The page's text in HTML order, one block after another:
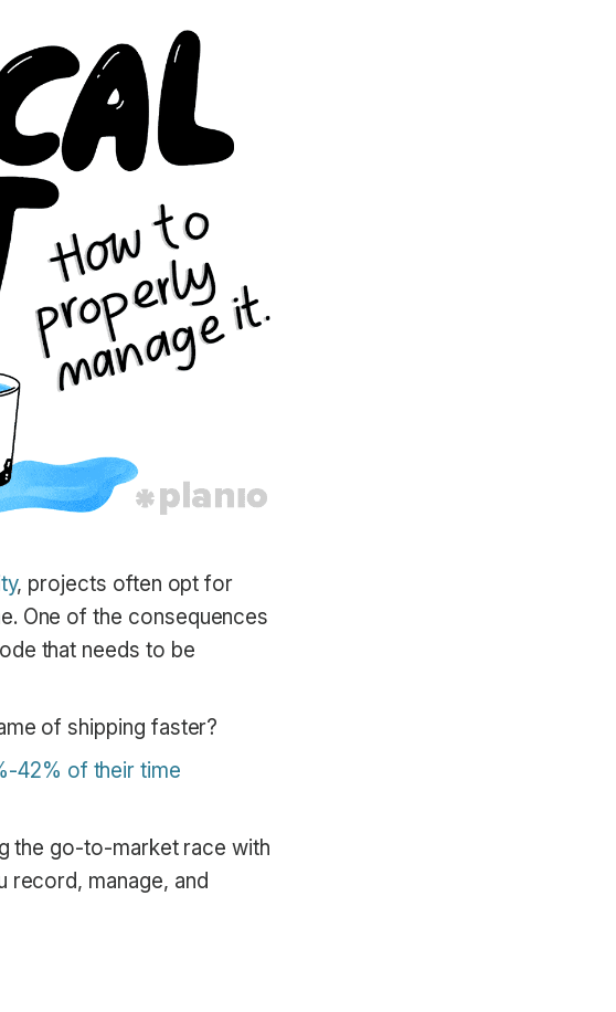
, projects often opt for
One of the consequences
that needs to be
of shipping faster?
42% of their time
the go-to-market race with
record, manage, and